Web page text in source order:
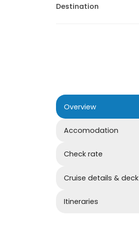
Destination
Overview
Accomodation
Check rate
Cruise details & deck
Itineraries